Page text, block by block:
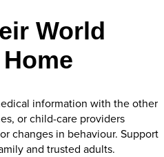
World
information with the other
or child-care providers
changes in behaviour. Support
and trusted adults.